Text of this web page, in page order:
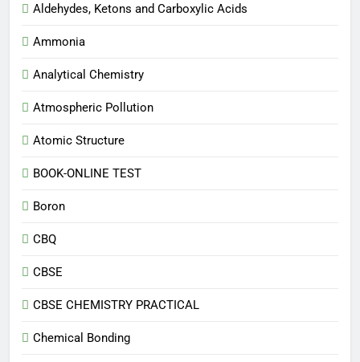
Aldehydes, Ketons and Carboxylic Acids
Ammonia
Analytical Chemistry
Atmospheric Pollution
Atomic Structure
BOOK-ONLINE TEST
Boron
CBQ
CBSE
CBSE CHEMISTRY PRACTICAL
Chemical Bonding